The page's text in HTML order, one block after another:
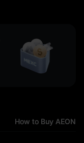
How to Buy AEON